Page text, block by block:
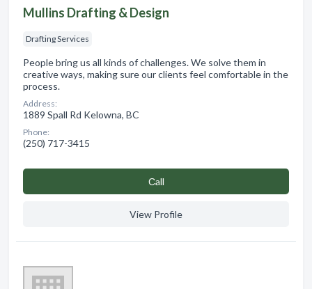
Mullins Drafting & Design
Drafting Services
People bring us all kinds of challenges. We solve them in
creative ways, making sure our clients feel comfortable in the
process.
Address:
1889 Spall Rd Kelowna, BC
Phone:
(250) 717-3415
Сall
View Profile